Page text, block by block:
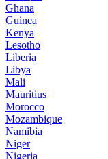
Ghana
Guinea
Kenya
Lesotho
Liberia
Libya
Mali
Mauritius
Morocco
Mozambique
Namibia
Niger
Nigeria